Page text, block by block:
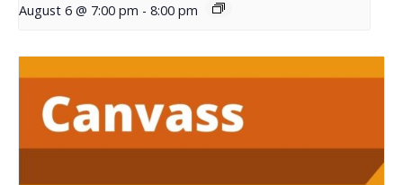
August 6 @ 7:00 pm - 8:00 pm